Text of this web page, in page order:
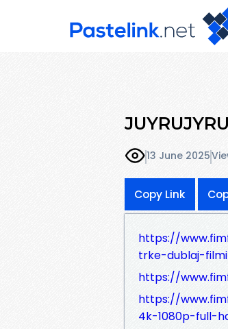
JUYRUJYRU
13 June 2025
Copy Link
https://
trke-dublaj-filmi
https://
https://
4k-1080p-full-